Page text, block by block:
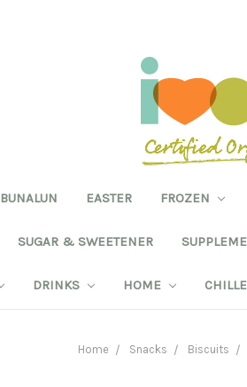
BUNALUN EASTER FROZEN
SUGAR & SWEETENER
DRINKS HOME
Home Snacks Biscuits